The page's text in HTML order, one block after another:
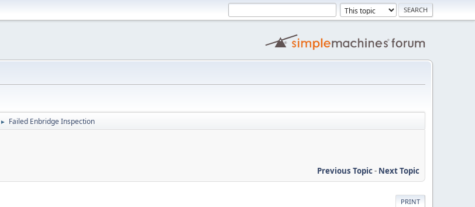
► Failed Enbridge Inspection
Previous Topic- Next Topic
PRINT